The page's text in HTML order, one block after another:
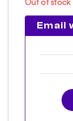
Out of stock
Email